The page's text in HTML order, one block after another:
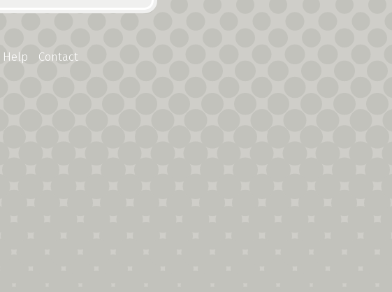
Help Contact